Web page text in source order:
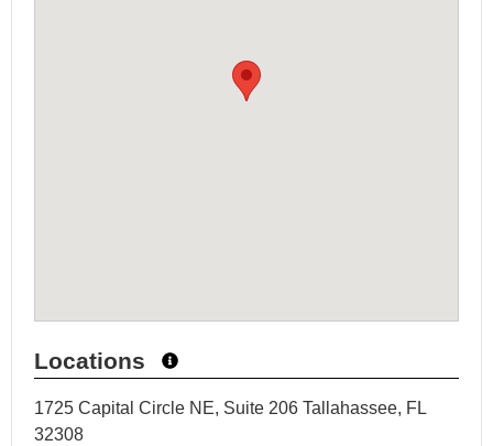
Locations
1725 Capital Circle NE, Suite 206 Tallahassee, FL
32308